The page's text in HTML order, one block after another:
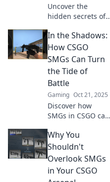
Uncover the
hidden secrets of
Is spray and pray
a winning strategy
or a risky gamble?
Discover the truth
now!
In the Shadows:
How CSGO
SMGs Can Turn
the Tide of
Battle
Gaming Oct 21, 2025
Discover how
SMGs in CSGO can
of power in battle.
Unleash their
hidden potential
and dominate your
foes!
Why You
Shouldn't
Overlook SMGs
in Your CSGO